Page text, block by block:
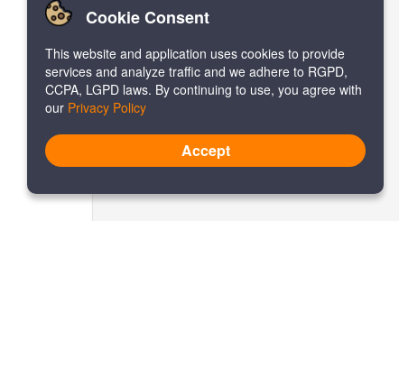
Cookie Consent
This website and application uses cookies to provide
services and analyze traffic and we adhere to RGPD,
CCPA, LGPD laws. By continuing to use, you agree with
our Privacy Policy
Accept